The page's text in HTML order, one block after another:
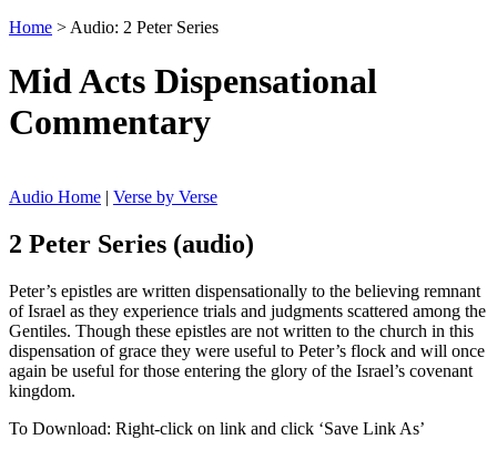
Home > Audio: 2 Peter Series
Mid Acts Dispensational
Commentary
Audio Home | Verse by Verse
2 Peter Series (audio)
Peter’s epistles are written dispensationally to the believing remnant
of Israel as they experience trials and judgments scattered among the
Gentiles. Though these epistles are not written to the church in this
dispensation of grace they were useful to Peter’s flock and will once
again be useful for those entering the glory of the Israel’s covenant
kingdom.
To Download: Right-click on link and click ‘Save Link As’